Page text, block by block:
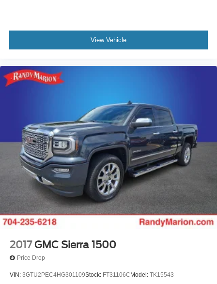
View Vehicle
2017 GMC Sierra 1500
Price Drop
VIN: 3GTU2PEC4HG301109Stock: FT31106C Model: TK15543